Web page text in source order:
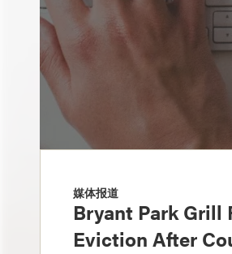
媒体报道
Bryant Park Grill
Eviction After